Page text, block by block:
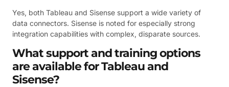
Yes, both Tableau and Sisense support a wide variety of
data connectors. Sisense is noted for especially strong
integration capabilities with complex, disparate sources.
What support and training options
are available for Tableau and
Sisense?